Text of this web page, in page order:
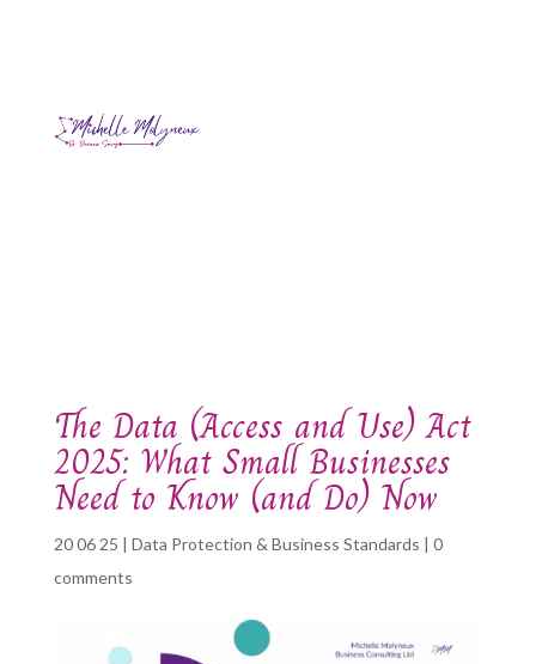
The Data (Access and Use) Act
2025: What Small Businesses
Need to Know (and Do) Now
20 06 25 | Data Protection & Business Standards | 0
comments